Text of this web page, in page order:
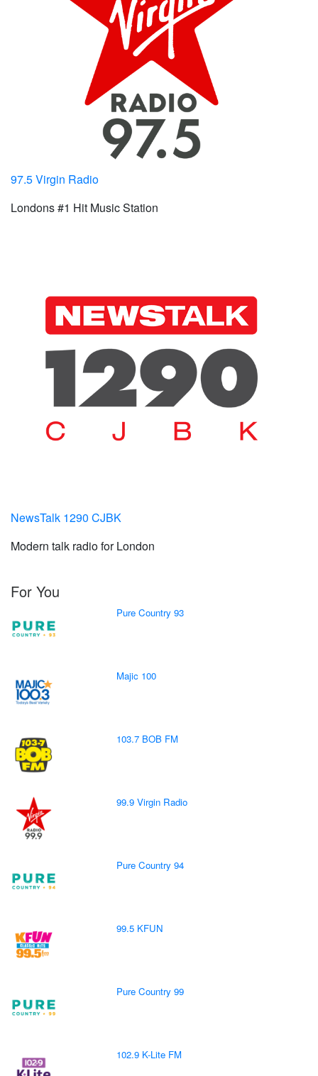
97.5 Virgin Radio
Londons #1 Hit Music Station
NewsTalk 1290 CJBK
Modern talk radio for London
For You
Pure Country 93
Majic 100
103.7 BOB FM
99.9 Virgin Radio
Pure Country 94
99.5 KFUN
Pure Country 99
102.9 K-Lite FM